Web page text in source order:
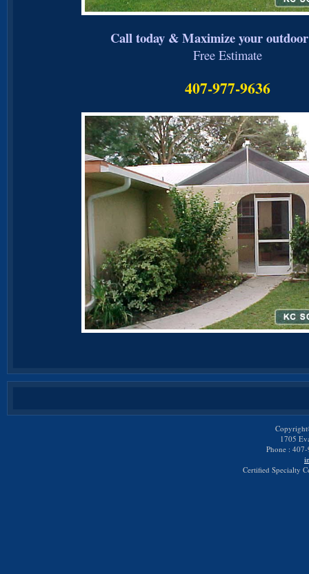
Call today & Maximize your
Free Estimate
407-977-9636
1705
Phone :
Certified Specialty